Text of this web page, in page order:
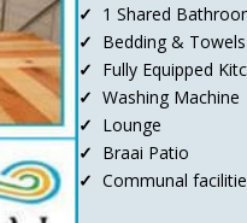
✓ 1 Shared
✓ Bedding & Towels
✓ Fully Equipped
✓ Washing Machine
✓ Lounge
✓ Braai Patio
✓ Communal